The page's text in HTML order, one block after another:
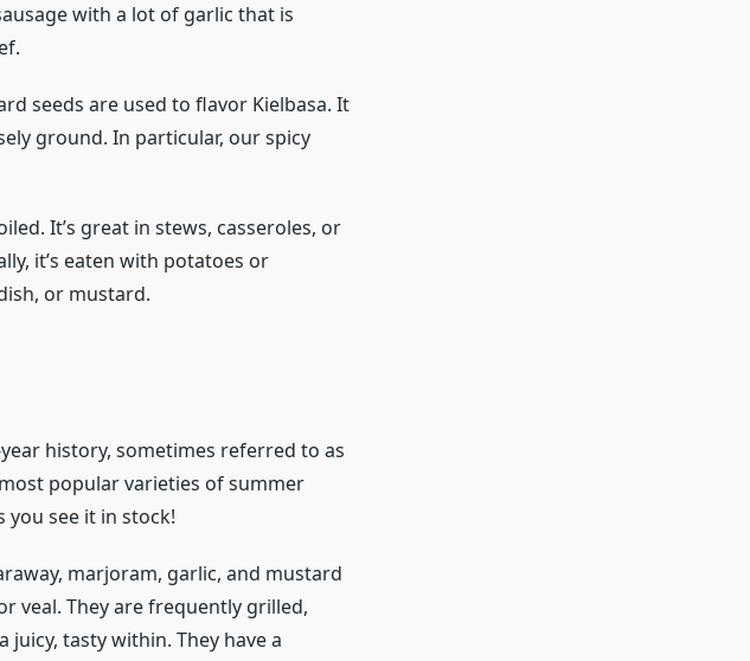
with a lot of garlic that is
seeds are used to flavor Kielbasa. It
ground. In particular, our spicy
It’s great in stews, casseroles, or
it’s eaten with potatoes or
or mustard.
history, sometimes referred to as
popular varieties of summer
you see it in stock!
marjoram, garlic, and mustard
veal. They are frequently grilled,
tasty within. They have a